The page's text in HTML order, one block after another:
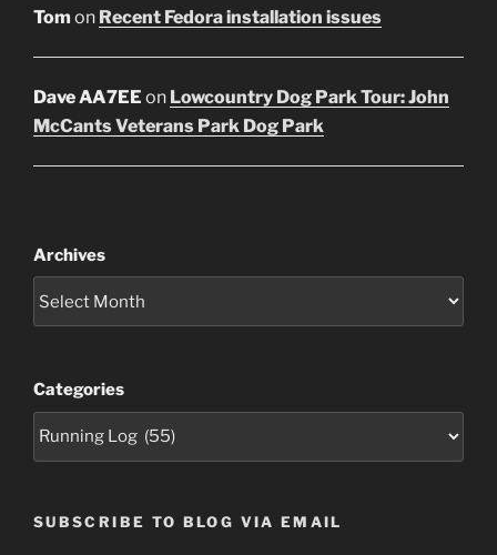
Tom on Recent Fedora installation issues
Dave AA7EE on Lowcountry Dog Park Tour: John
McCants Veterans Park Dog Park
Archives
Categories
SUBSCRIBE TO BLOG VIA EMAIL